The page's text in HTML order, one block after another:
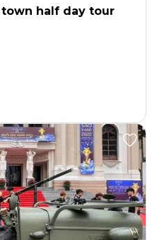
town half day tour